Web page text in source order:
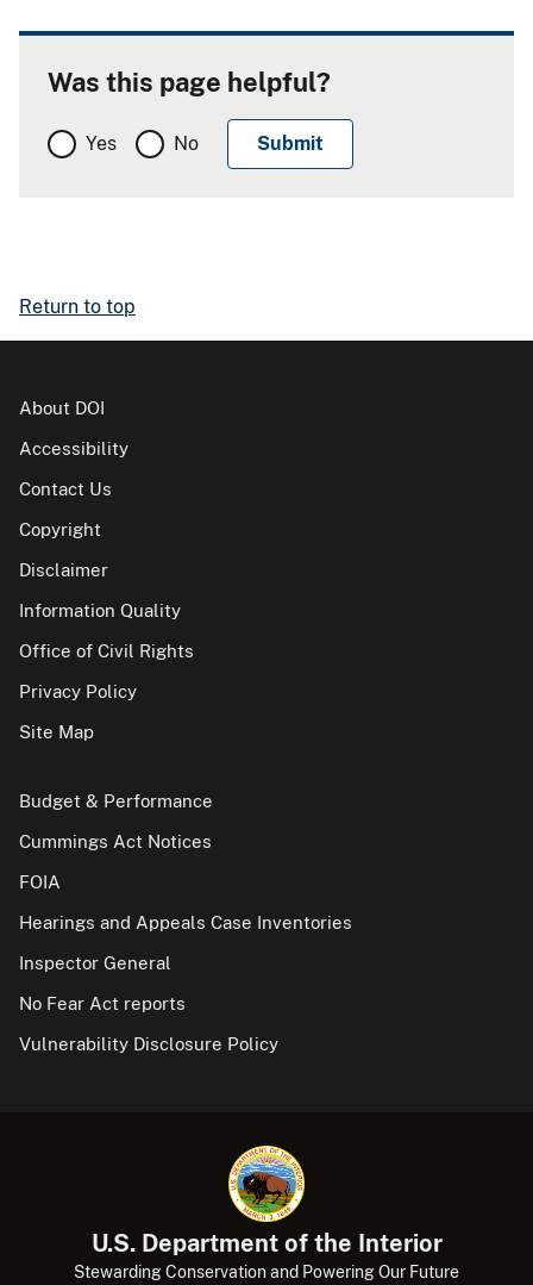
Was this page helpful?
Yes No
Return to top
About DOI
Accessibility
Contact Us
Copyright
Disclaimer
Information Quality
Office of Civil Rights
Privacy Policy
Site Map
Budget & Performance
Cummings Act Notices
FOIA
Hearings and Appeals Case Inventories
Inspector General
No Fear Act reports
Vulnerability Disclosure Policy
U.S. Department of the Interior
Stewarding Conservation and Powering Our Future